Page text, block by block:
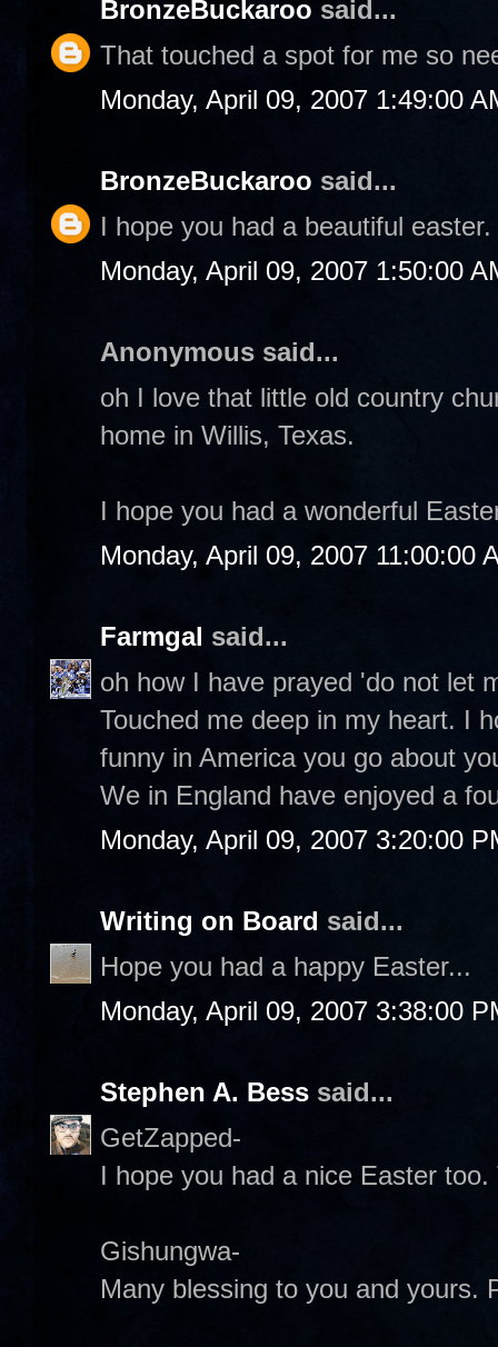
BronzeBuckaroo said...
That touched a spot for me so
Monday, April 09, 2007 1:49:00
BronzeBuckaroo said...
I hope you had a beautiful easter.
Monday, April 09, 2007 1:50:00
Anonymous said...
oh I love that little old country
home in Willis, Texas.
I hope you had a wonderful
Monday, April 09, 2007 11:00:00
Farmgal said...
oh how I have prayed 'do not let
Touched me deep in my heart. I
funny in America you go about
We in England have enjoyed a
Monday, April 09, 2007 3:20:00
Writing on Board said...
Hope you had a happy Easter...
Monday, April 09, 2007 3:38:00
Stephen A. Bess said...
GetZapped-
I hope you had a nice Easter too.
Gishungwa-
Many blessing to you and yours.